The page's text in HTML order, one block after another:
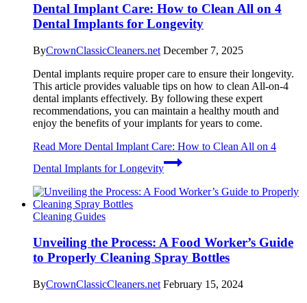
Dental Implant Care: How to Clean All on 4
Dental Implants for Longevity
ByCrownClassicCleaners.net December 7, 2025
Dental implants require proper care to ensure their longevity.
This article provides valuable tips on how to clean All-on-4
dental implants effectively. By following these expert
recommendations, you can maintain a healthy mouth and
enjoy the benefits of your implants for years to come.
Read More Dental Implant Care: How to Clean All on 4
Dental Implants for Longevity
Cleaning Guides
Unveiling the Process: A Food Worker’s Guide
to Properly Cleaning Spray Bottles
ByCrownClassicCleaners.net February 15, 2024